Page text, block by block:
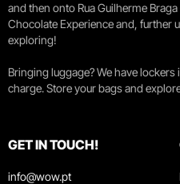
and then onto Rua Guilherme
Chocolate Experience and, further
exploring!
Bringing luggage? We have
charge. Store your bags and
GET IN TOUCH!
info@wow.pt